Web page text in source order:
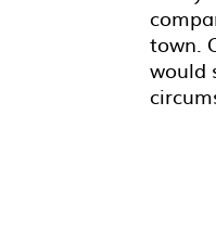
town.
would